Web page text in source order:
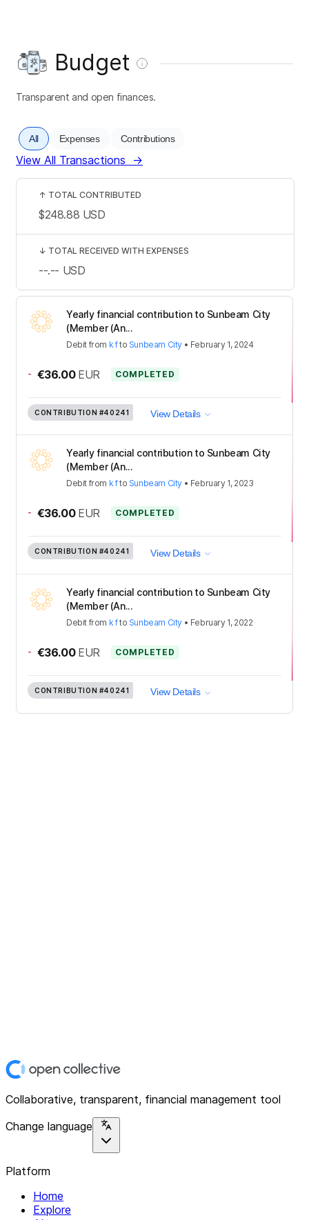
Budget
Transparent and open finances.
All Expenses Contributions
View All Transactions →
Yearly financial contribution to Sunbeam City
(Member (An...
Debit from k fto Sunbeam City • February 1, 2024
- €36.00 EUR COMPLETED
CONTRIBUTION #40241 View Details
Yearly financial contribution to Sunbeam City
(Member (An...
Debit from k fto Sunbeam City • February 1, 2023
- €36.00 EUR COMPLETED
CONTRIBUTION #40241 View Details
Yearly financial contribution to Sunbeam City
(Member (An...
Debit from k fto Sunbeam City • February 1, 2022
- €36.00 EUR COMPLETED
CONTRIBUTION #40241 View Details
↑ TOTAL CONTRIBUTED
$248.88 USD
↓ TOTAL RECEIVED WITH EXPENSES
--.-- USD
Collaborative, transparent, financial management tool
Change language
Platform
Home
Explore